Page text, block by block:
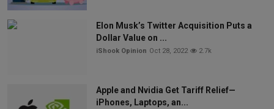
Elon Musk’s Twitter Acquisition Puts a
Dollar Value on ...
iShook Opinion Oct 28, 2022 2.7k
Apple and Nvidia Get Tariff Relief—
iPhones, Laptops, an...